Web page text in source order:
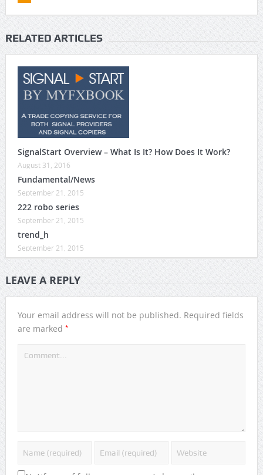
RELATED ARTICLES
SignalStart Overview – What Is It? How Does It Work?
August 31, 2016
Fundamental/News
September 21, 2015
222 robo series
September 21, 2015
trend_h
September 21, 2015
LEAVE A REPLY
Your email address will not be published. Required fields
are marked *